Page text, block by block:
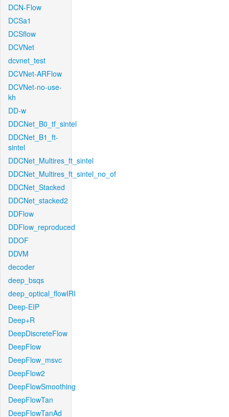
DCN-Flow
DCSa1
DCSflow
DCVNet
dcvnet_test
DCVNet-ARFlow
DCVNet-no-use-
kh
DD-w
DDCNet_B0_tf_sintel
DDCNet_B1_ft-
sintel
DDCNet_Multires_ft_sintel
DDCNet_Multires_ft_sintel_no_of
DDCNet_Stacked
DDCNet_stacked2
DDFlow
DDFlow_reproduced
DDOF
DDVM
decoder
deep_bsqs
deep_optical_flowIRI
Deep-EIP
Deep+R
DeepDiscreteFlow
DeepFlow
DeepFlow_msvc
DeepFlow2
DeepFlowSmoothing
DeepFlowTan
DeepFlowTanAd